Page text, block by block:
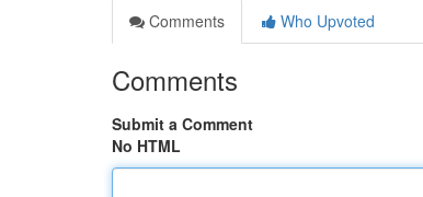
Comments
Who Upvoted
Comments
Submit a Comment
No HTML